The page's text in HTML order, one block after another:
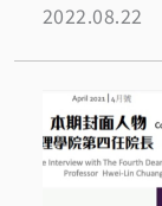
2022.08.22